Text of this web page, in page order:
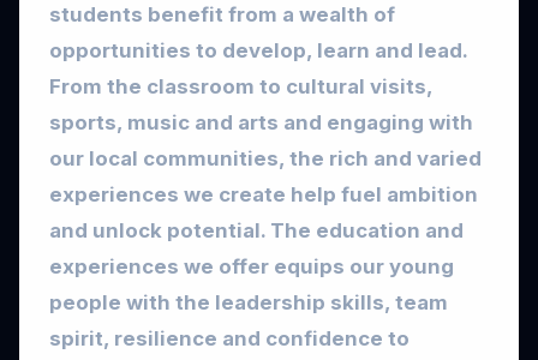
students benefit from a wealth of
opportunities to develop, learn and lead.
From the classroom to cultural visits,
sports, music and arts and engaging with
our local communities, the rich and varied
experiences we create help fuel ambition
and unlock potential. The education and
experiences we offer equips our young
people with the leadership skills, team
spirit, resilience and confidence to